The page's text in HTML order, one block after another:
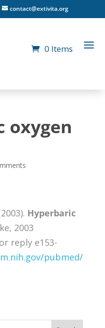
contact@extivita.org
0 Items
oxygen
Hyperbaric
2003
reply e153-
pubmed/